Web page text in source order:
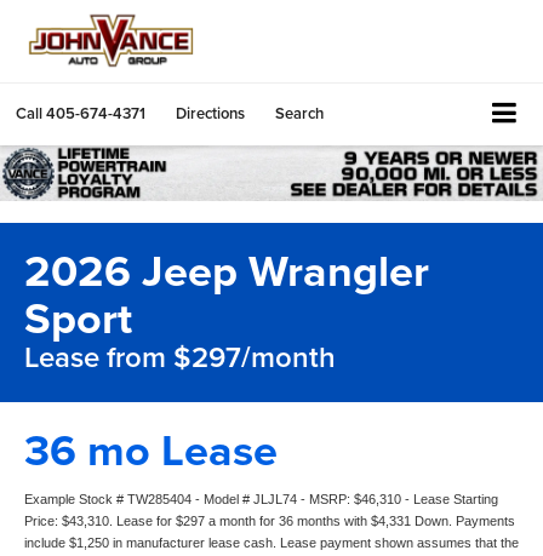
Call405-674-4371 Directions Search
2026 Jeep Wrangler
Sport
Lease from $297/month
36 mo Lease
Example Stock # TW285404 - Model # JLJL74 - MSRP: $46,310 - Lease Starting
Price: $43,310. Lease for $297 a month for 36 months with $4,331 Down. Payments
include $1,250 in manufacturer lease cash. Lease payment shown assumes that the